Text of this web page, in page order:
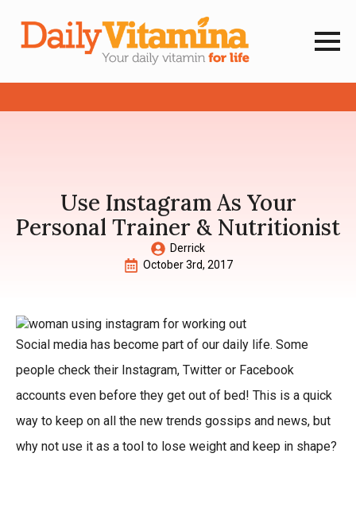
Use Instagram As Your
Personal Trainer & Nutritionist
Derrick
October 3rd, 2017
Social media has become part of our daily life. Some
people check their Instagram, Twitter or Facebook
accounts even before they get out of bed! This is a quick
way to keep on all the new trends gossips and news, but
why not use it as a tool to lose weight and keep in shape?